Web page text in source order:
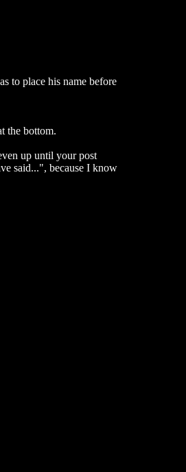
to place his name before
the bottom.
up until your post
said...", because I know